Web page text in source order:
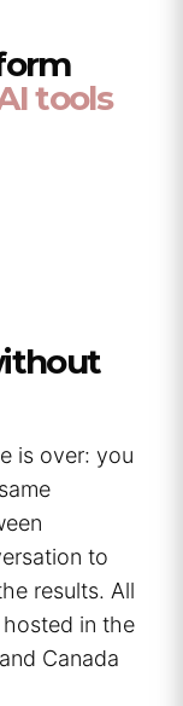
tools
is over: you
to
results. All
in the
Canada